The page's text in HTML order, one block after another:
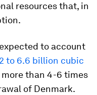
resources that, in
to account
to 6.6 billion cubic
more than 4-6 times
of Denmark.